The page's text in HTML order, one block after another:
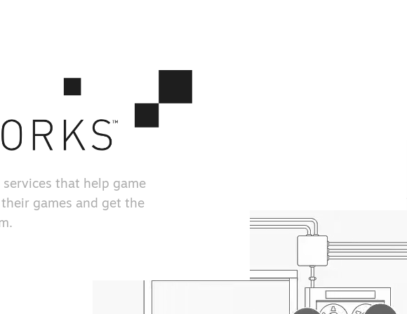
that help game
games and get the